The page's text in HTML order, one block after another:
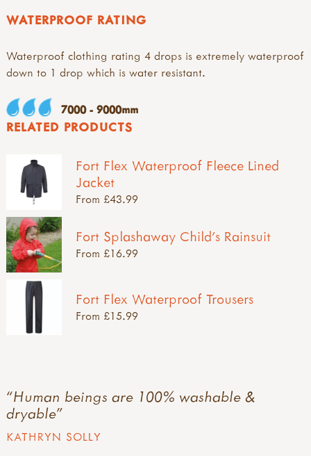
WATERPROOF RATING
Waterproof clothing rating 4 drops is extremely waterproof
down to 1 drop which is water resistant.
7000 - 9000mm
RELATED PRODUCTS
Fort Flex Waterproof Fleece Lined
Jacket
From £43.99
Fort Splashaway Child's Rainsuit
From £16.99
Fort Flex Waterproof Trousers
From £15.99
Human beings are 100% washable &
dryable
KATHRYN SOLLY